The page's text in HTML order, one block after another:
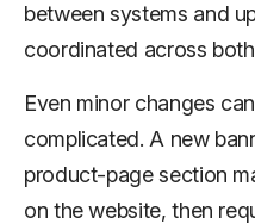
between systems and
coordinated across
Even minor changes
complicated. A new
product-page section
on the website, then